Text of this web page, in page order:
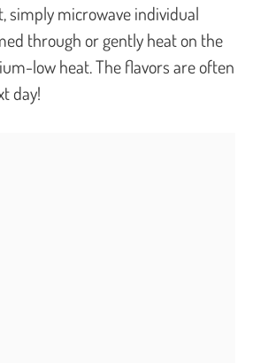
simply microwave individual
through or gently heat on the
low heat. The flavors are often
day!